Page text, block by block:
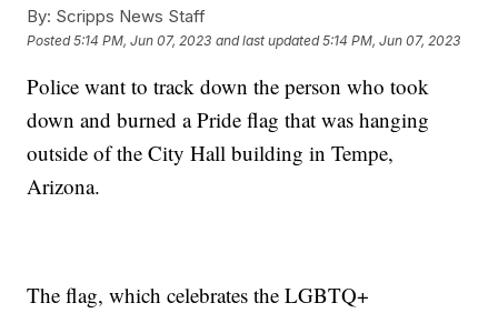
By: Scripps News Staff
Posted5:14 PM, Jun 07, 2023 and last updated 5:14 PM, Jun 07, 2023
Police want to track down the person who took
down and burned a Pride flag that was hanging
outside of the City Hall building in Tempe,
Arizona.
The flag, which celebrates the LGBTQ+